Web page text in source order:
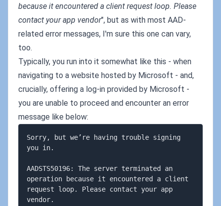
because it encountered a client request loop. Please
contact your app vendor", but as with most AAD-
related error messages, I'm sure this one can vary,
too.
Typically, you run into it somewhat like this - when
navigating to a website hosted by Microsoft - and,
crucially, offering a log-in provided by Microsoft -
you are unable to proceed and encounter an error
message like below:
Sorry, but we’re having trouble signing
you in.
AADSTS50196: The server terminated an
operation because it encountered a client
request loop. Please contact your app
vendor.